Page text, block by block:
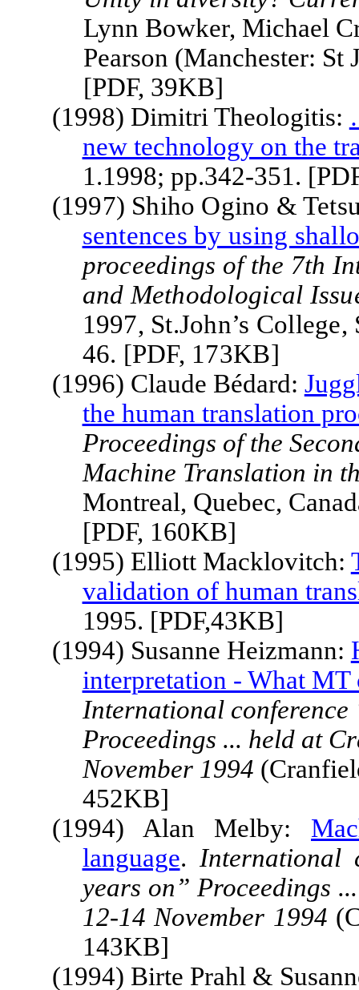
Lynn Bowker, Michael
Pearson (Manchester:
[PDF, 39KB]
(1998) Dimitri Theologitis:
new technology on the
1.1998; pp.342-351.
(1997) Shiho Ogino &
sentences by using
proceedings of the 7th
and Methodological
1997, St.John’s
46. [PDF, 173KB]
(1996) Claude Bédard:
the human translation
Proceedings of the
Machine Translation in
Montreal, Quebec,
[PDF, 160KB]
(1995) Elliott Macklovitch:
validation of human
1995. [PDF,43KB]
(1994) Susanne Heizmann:
interpretation - What MT
International
Proceedings ... held at
November 1994
452KB]
(1994) Alan Melby:
language. International
years on” Proceedings
12-14 November 1994
143KB]
(1994) Birte Prahl &